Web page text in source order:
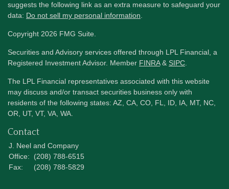
suggests the following link as an extra measure to safeguard your
data: Do not sell my personal information.
Copyright 2026 FMG Suite.
Securities and Advisory services offered through LPL Financial, a
Registered Investment Advisor. Member FINRA& SIPC.
The LPL Financial representatives associated with this website
may discuss and/or transact securities business only with
residents of the following states: AZ, CA, CO, FL, ID, IA, MT, NC,
OR, UT, VT, VA, WA.
Contact
J. Neel and Company
Office:
(208) 788-6515
Fax:
(208) 788-5829